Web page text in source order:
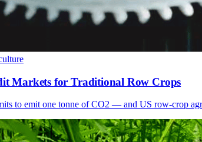
Markets for Traditional Row Crops
to emit one tonne of CO2 — and US row-crop